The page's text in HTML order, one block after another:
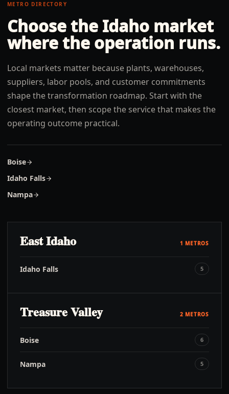
METRO DIRECTORY
Choose the Idaho market
where the operation runs.
Local markets matter because plants, warehouses,
suppliers, labor pools, and customer commitments
shape the transformation roadmap. Start with the
closest market, then scope the service that makes the
operating outcome practical.
Boise
Idaho Falls
Nampa
East Idaho 1 METROS
Idaho Falls 5
Treasure Valley 2 METROS
Boise 6
Nampa 5